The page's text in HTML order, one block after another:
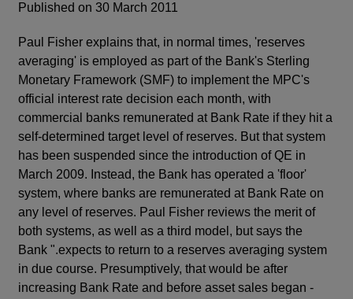
Published on 30 March 2011
Paul Fisher explains that, in normal times, 'reserves
averaging' is employed as part of the Bank's Sterling
Monetary Framework (SMF) to implement the MPC's
official interest rate decision each month, with
commercial banks remunerated at Bank Rate if they hit a
self-determined target level of reserves. But that system
has been suspended since the introduction of QE in
March 2009. Instead, the Bank has operated a 'floor'
system, where banks are remunerated at Bank Rate on
any level of reserves. Paul Fisher reviews the merit of
both systems, as well as a third model, but says the
Bank ".expects to return to a reserves averaging system
in due course. Presumptively, that would be after
increasing Bank Rate and before asset sales began -